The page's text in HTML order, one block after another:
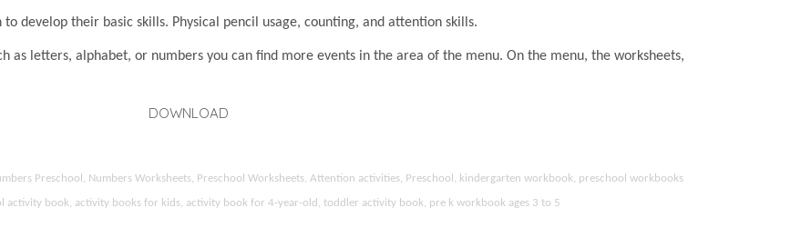
develop their basic skills. Physical pencil usage, counting, and attention skills.
as letters, alphabet, or numbers you can find more events in the area of the menu. On the menu, the worksheets,
DOWNLOAD
Preschool, Numbers Worksheets, Preschool Worksheets, Attention activities, Preschool, kindergarten workbook, preschool workbooks
activity book, activity books for kids, activity book for 4-year-old, toddler activity book, pre k workbook ages 3 to 5